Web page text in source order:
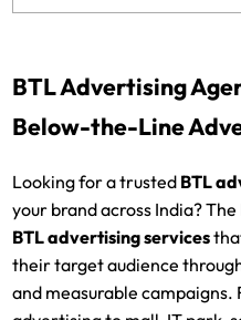
BTL Advertising
Below-the-Line
Looking for a trusted BTL
your brand across India?
BTL advertising services
their target audience
and measurable campaigns.